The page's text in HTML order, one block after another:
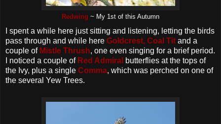
Redwing ~ My 1st of this Autumn
I spent a while here just sitting and listening, letting the birds
pass through and while here Goldcrest, Coal Tit and a
couple of Mistle Thrush, one even singing for a brief period.
I noticed a couple of Red Admiral butterflies at the tops of
the Ivy, plus a single Comma, which was perched on one of
the several Yew Trees.